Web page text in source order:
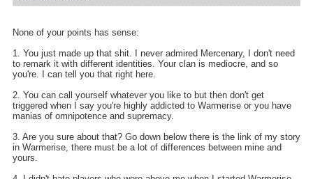
None of your points has sense:
1. You just made up that shit. I never admired Mercenary, I don't need
to remark it with different identities. Your clan is mediocre, and so
you're. I can tell you that right here.
2. You can call yourself whatever you like to but then don't get
triggered when I say you're highly addicted to Warmerise or you have
manias of omnipotence and supremacy.
3. Are you sure about that? Go down below there is the link of my story
in Warmerise, there must be a lot of differences between mine and
yours.